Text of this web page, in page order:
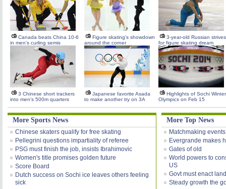
Canada beats China 10-6
in men's curling semis
Figure skating's showdown
around the corner
3-year-old Russian strives
for figure skating dream
3 Chinese short trackers
into men's 500m quarters
Japanese favorite Asada
to make another try on 3A
Highlights of Sochi Winter
Olympics on Feb 15
More Sports News
Chinese skaters qualify for free skating
Pellegrini questions impartiality of referee
PSG must finish the job, insists Ibrahimovic
Women's title promises golden future
Score Board
Dutch success on Sochi ice leaves others feeling
sick
More Top News
Matchmaking
Evergrande makes
Gates of old
World powers to
US
Govt must enact
Steady growth the